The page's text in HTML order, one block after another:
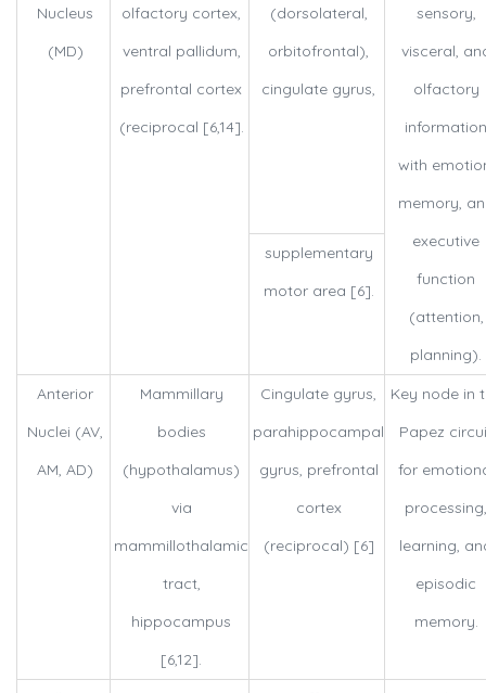
Nucleus
(MD)
olfactory cortex,
ventral pallidum,
prefrontal cortex
(reciprocal [6,14].
(dorsolateral,
orbitofrontal),
cingulate gyrus,
sensory,
visceral,
olfactory
information
with
memory,
executive
function
(attention,
planning).
supplementary
motor area [6].
Anterior
Nuclei (AV,
AM, AD)
Mammillary
bodies
(hypothalamus)
via
mammillothalamic
tract,
hippocampus
[6,12].
Cingulate gyrus,
parahippocampal
gyrus, prefrontal
cortex
(reciprocal) [6]
Key node in
Papez
for
processing,
learning,
episodic
memory.